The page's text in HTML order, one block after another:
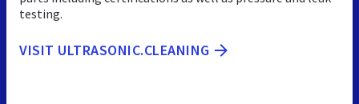
testing.
VISIT ULTRASONIC.CLEANING